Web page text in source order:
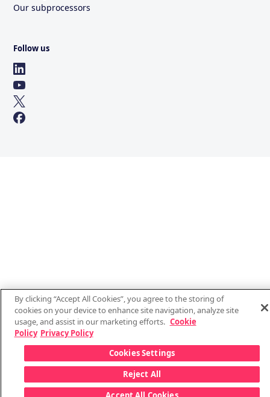
Our subprocessors
Follow us
By clicking “Accept All Cookies”, you agree to the storing of
cookies on your device to enhance site navigation, analyze site
usage, and assist in our marketing efforts. Cookie
Policy Privacy Policy
Cookies Settings
Reject All